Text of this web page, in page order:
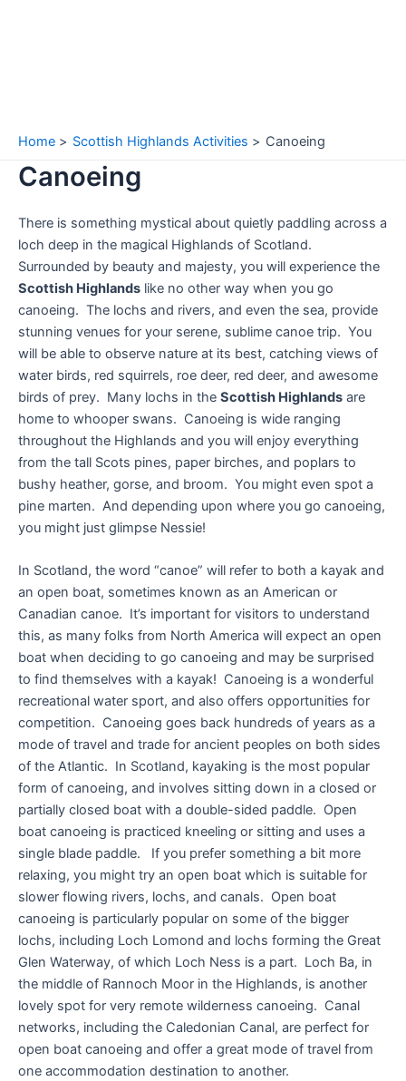
Home Scottish Highlands Activities Canoeing
Canoeing
There is something mystical about quietly paddling across a
loch deep in the magical Highlands of Scotland.
Surrounded by beauty and majesty, you will experience the
Scottish Highlands like no other way when you go
canoeing. The lochs and rivers, and even the sea, provide
stunning venues for your serene, sublime canoe trip. You
will be able to observe nature at its best, catching views of
water birds, red squirrels, roe deer, red deer, and awesome
birds of prey. Many lochs in the Scottish Highlands are
home to whooper swans. Canoeing is wide ranging
throughout the Highlands and you will enjoy everything
from the tall Scots pines, paper birches, and poplars to
bushy heather, gorse, and broom. You might even spot a
pine marten. And depending upon where you go canoeing,
you might just glimpse Nessie!
In Scotland, the word “canoe” will refer to both a kayak and
an open boat, sometimes known as an American or
Canadian canoe. It’s important for visitors to understand
this, as many folks from North America will expect an open
boat when deciding to go canoeing and may be surprised
to find themselves with a kayak! Canoeing is a wonderful
recreational water sport, and also offers opportunities for
competition. Canoeing goes back hundreds of years as a
mode of travel and trade for ancient peoples on both sides
of the Atlantic. In Scotland, kayaking is the most popular
form of canoeing, and involves sitting down in a closed or
partially closed boat with a double-sided paddle. Open
boat canoeing is practiced kneeling or sitting and uses a
single blade paddle. If you prefer something a bit more
relaxing, you might try an open boat which is suitable for
slower flowing rivers, lochs, and canals. Open boat
canoeing is particularly popular on some of the bigger
lochs, including Loch Lomond and lochs forming the Great
Glen Waterway, of which Loch Ness is a part. Loch Ba, in
the middle of Rannoch Moor in the Highlands, is another
lovely spot for very remote wilderness canoeing. Canal
networks, including the Caledonian Canal, are perfect for
open boat canoeing and offer a great mode of travel from
one accommodation destination to another.